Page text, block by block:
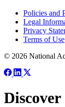
Policies and
Legal
Privacy
Terms of Use
© 2026 National
Discover